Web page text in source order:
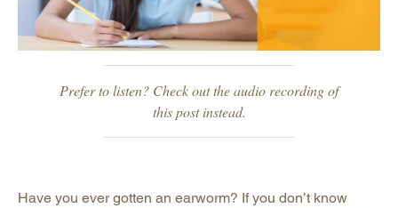
Prefer to listen? Check out the audio recording of
this post instead.
Have you ever gotten an earworm? If you don’t know